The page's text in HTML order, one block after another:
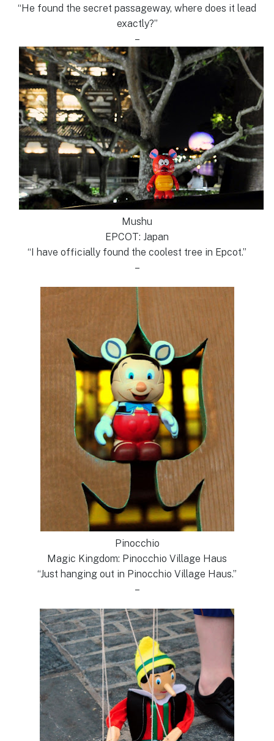
“He found the secret passageway, where does it lead
exactly?”
–
Mushu
EPCOT: Japan
“I have officially found the coolest tree in Epcot.”
–
Pinocchio
Magic Kingdom: Pinocchio Village Haus
“Just hanging out in Pinocchio Village Haus.”
–